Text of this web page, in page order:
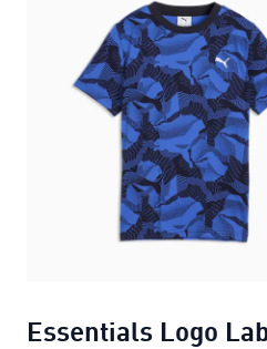
Essentials Logo